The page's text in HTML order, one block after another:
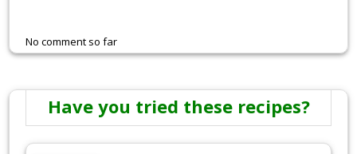
No comment so far
Have you tried these recipes?